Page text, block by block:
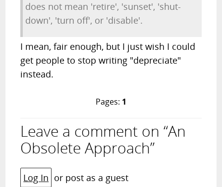
does not mean 'retire', 'sunset', 'shut-
down', 'turn off', or 'disable'.
I mean, fair enough, but I just wish I could
get people to stop writing "depreciate"
instead.
Pages: 1
Leave a comment on “An
Obsolete Approach”
Log In or post as a guest